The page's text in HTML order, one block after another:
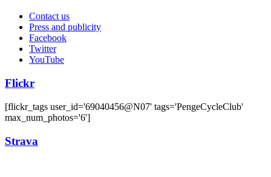
Contact us
Press and publicity
Facebook
Twitter
YouTube
Flickr
[flickr_tags user_id='69040456@N07' tags='PengeCycleClub'
max_num_photos='6']
Strava